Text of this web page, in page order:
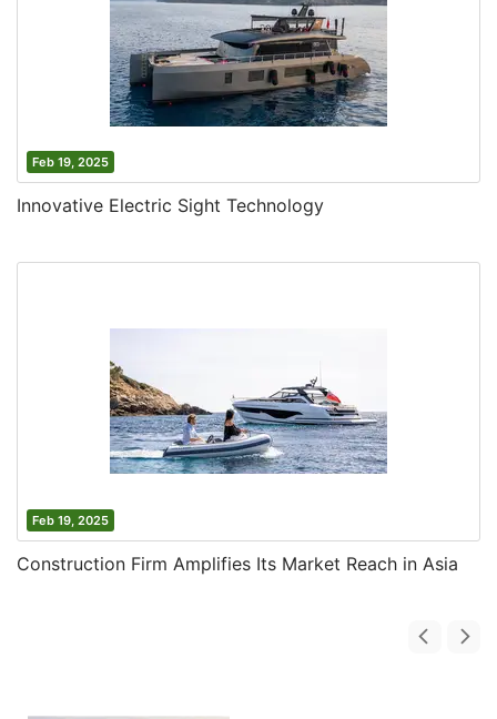
Feb 19, 2025
Innovative Electric Sight Technology
Feb 19, 2025
Construction Firm Amplifies Its Market Reach in Asia